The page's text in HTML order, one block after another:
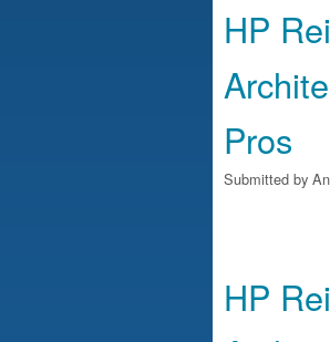
HP
Pros
Submitted by
HP